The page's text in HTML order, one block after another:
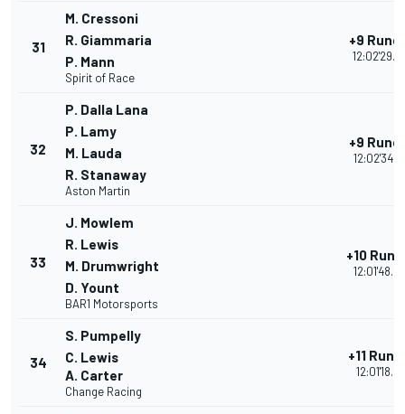
31
M. Cressoni
R. Giammaria
P. Mann
Spirit of Race
+9
32
P. Dalla Lana
P. Lamy
M. Lauda
R. Stanaway
Aston Martin
+9
33
J. Mowlem
R. Lewis
M. Drumwright
D. Yount
BAR1 Motorsports
+10
34
S. Pumpelly
C. Lewis
A. Carter
Change Racing
+11